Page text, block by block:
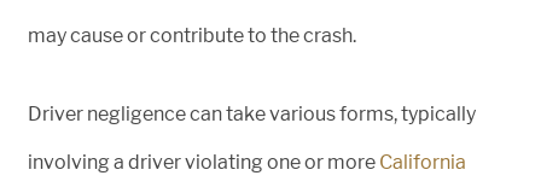
may cause or contribute to the crash.
Driver negligence can take various forms, typically
involving a driver violating one or more California